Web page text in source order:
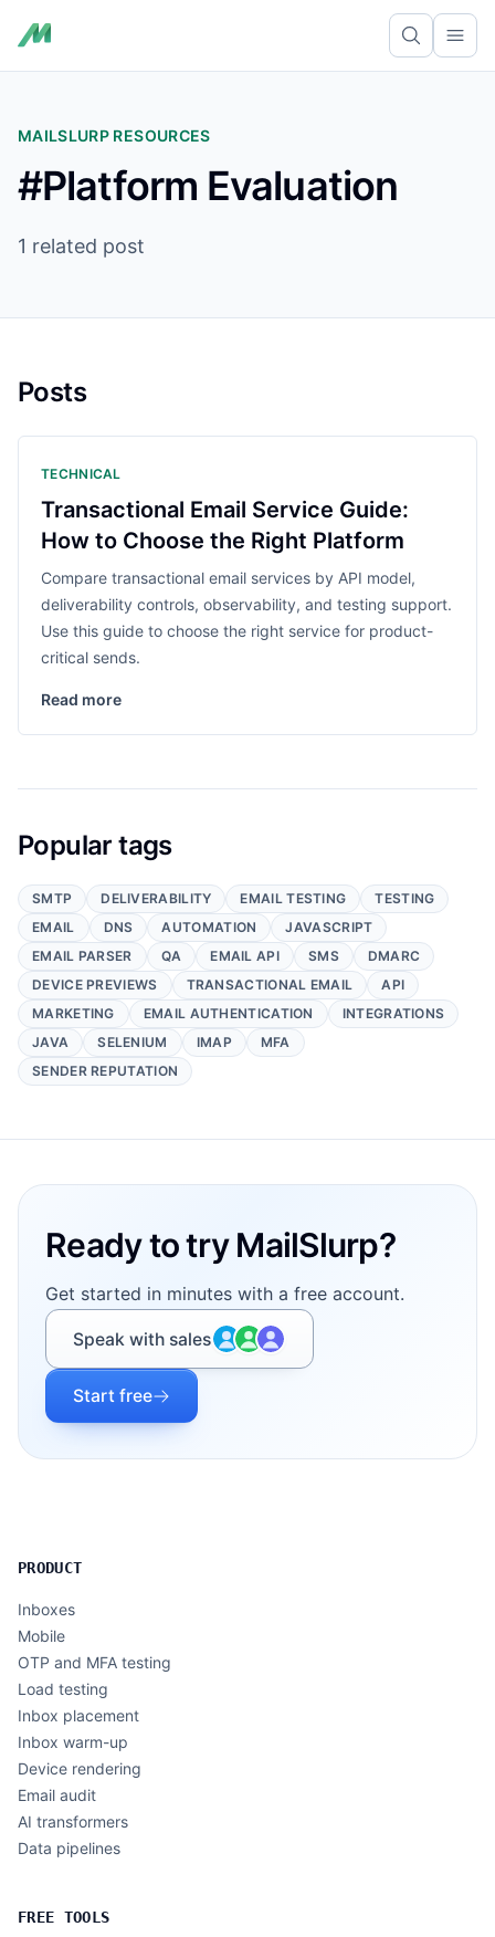
MAILSLURP RESOURCES
#Platform Evaluation
1 related post
Posts
TECHNICAL
Transactional Email Service Guide:
How to Choose the Right Platform
Compare transactional email services by API model,
deliverability controls, observability, and testing support.
Use this guide to choose the right service for product-
critical sends.
Read more
Popular tags
SMTP DELIVERABILITY EMAIL TESTING
TESTING
EMAIL
DNS AUTOMATION
JAVASCRIPT
EMAIL PARSER
QA EMAIL API SMS
DMARC
DEVICE PREVIEWS
TRANSACTIONAL EMAIL
API
MARKETING
EMAIL AUTHENTICATION
INTEGRATIONS
JAVA
SELENIUM IMAP
MFA
SENDER REPUTATION
Ready to try MailSlurp?
Get started in minutes with a free account.
Speak with sales
Start free
PRODUCT
Inboxes
Mobile
OTP and MFA testing
Load testing
Inbox placement
Inbox warm-up
Device rendering
Email audit
AI transformers
Data pipelines
FREE TOOLS